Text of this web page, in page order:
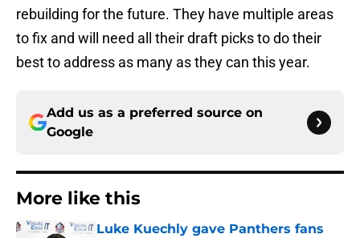
rebuilding for the future. They have multiple areas
to fix and will need all their draft picks to do their
best to address as many as they can this year.
Add us as a preferred source on
Google
More like this
Luke Kuechly gave Panthers fans